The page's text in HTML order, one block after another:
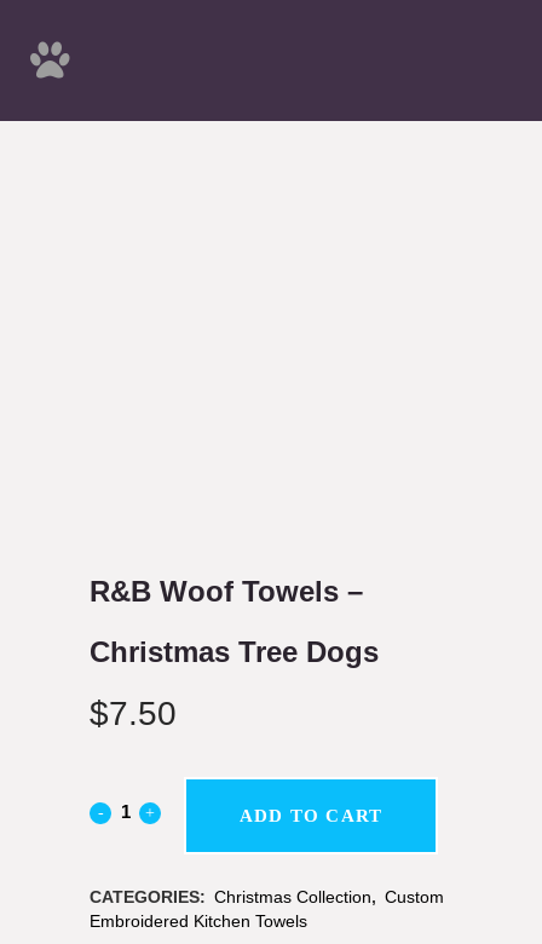
R&B Woof Towels –
Christmas Tree Dogs
$7.50
ADD TO CART
CATEGORIES: Christmas Collection, Custom
Embroidered Kitchen Towels